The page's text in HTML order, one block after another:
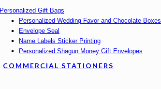
Personalized Gift Bags
Personalized Wedding Favor and Chocolate Boxes
Envelope Seal
Name Labels Sticker Printing
Personalized Shagun Money Gift Envelopes
COMMERCIAL STATIONERS